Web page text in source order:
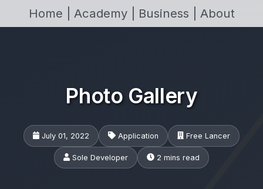
Home | Academy | Business | About
Photo Gallery
July 01, 2022 Application Free Lancer
Sole Developer 2 mins read